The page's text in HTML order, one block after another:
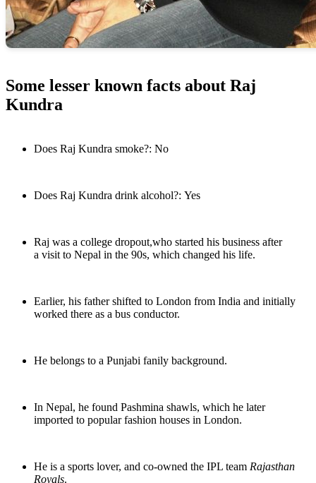
Some lesser known facts about Raj
Kundra
Does Raj Kundra smoke?: No
Does Raj Kundra drink alcohol?: Yes
Raj was a college dropout,who started his business after
a visit to Nepal in the 90s, which changed his life.
Earlier, his father shifted to London from India and initially
worked there as a bus conductor.
He belongs to a Punjabi fanily background.
In Nepal, he found Pashmina shawls, which he later
imported to popular fashion houses in London.
He is a sports lover, and co-owned the IPL team Rajasthan
Royals.